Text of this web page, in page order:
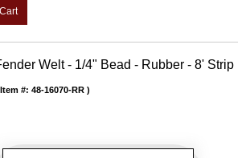
Welt - 1/4" Bead - Rubber - 8' Strip
Item #: 48-16070-RR